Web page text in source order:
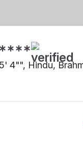
4"", Hindu,